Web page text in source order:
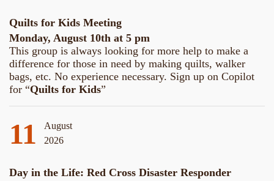
Quilts for Kids Meeting
Monday, August 10th at 5 pm
This group is always looking for more help to make a
difference for those in need by making quilts, walker
bags, etc. No experience necessary. Sign up on Copilot
for “Quilts for Kids”
11
August
2026
Day in the Life: Red Cross Disaster Responder